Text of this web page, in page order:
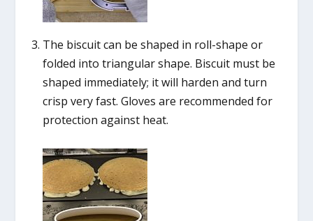
The biscuit can be shaped in roll-shape or
folded into triangular shape. Biscuit must be
shaped immediately; it will harden and turn
crisp very fast. Gloves are recommended for
protection against heat.